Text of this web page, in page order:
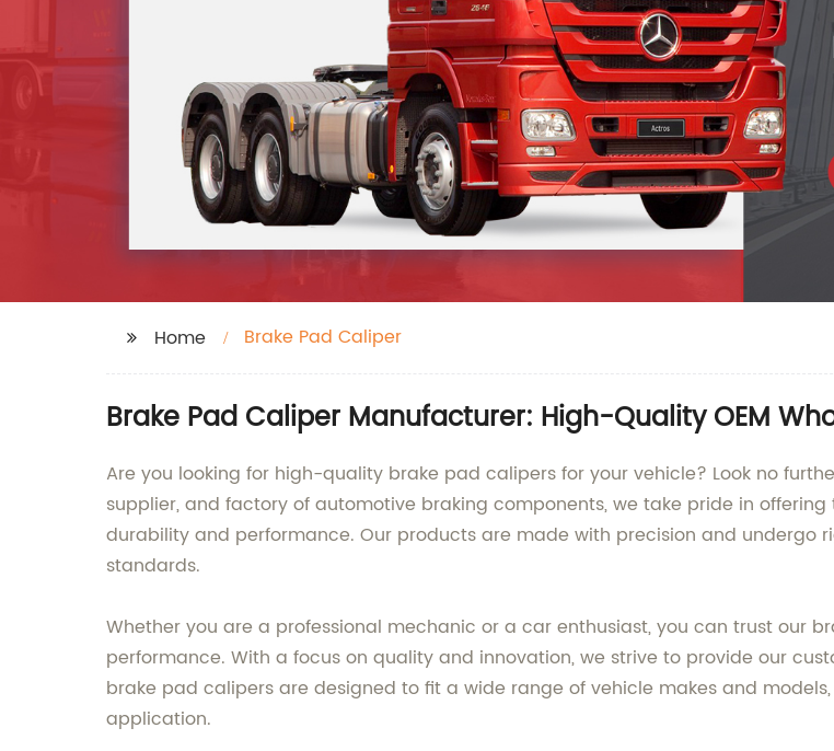
Home Brake Pad Caliper
Brake Pad Caliper Manufacturer: High-Quality OEM
Are you looking for high-quality brake pad calipers for your vehicle? Look no
supplier, and factory of automotive braking components, we take pride in
durability and performance. Our products are made with precision and undergo
standards.
Whether you are a professional mechanic or a car enthusiast, you can trust our
performance. With a focus on quality and innovation, we strive to provide our
brake pad calipers are designed to fit a wide range of vehicle makes and
application.